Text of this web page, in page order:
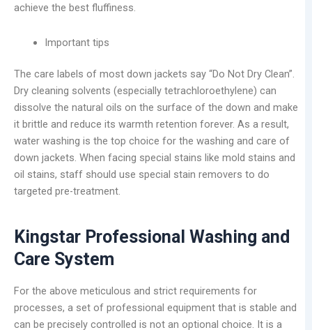
achieve the best fluffiness.
Important tips
The care labels of most down jackets say “Do Not Dry Clean”.
Dry cleaning solvents (especially tetrachloroethylene) can
dissolve the natural oils on the surface of the down and make
it brittle and reduce its warmth retention forever. As a result,
water washing is the top choice for the washing and care of
down jackets. When facing special stains like mold stains and
oil stains, staff should use special stain removers to do
targeted pre-treatment.
Kingstar Professional Washing and
Care System
For the above meticulous and strict requirements for
processes, a set of professional equipment that is stable and
can be precisely controlled is not an optional choice. It is a